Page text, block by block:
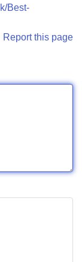
Best-
Report this page